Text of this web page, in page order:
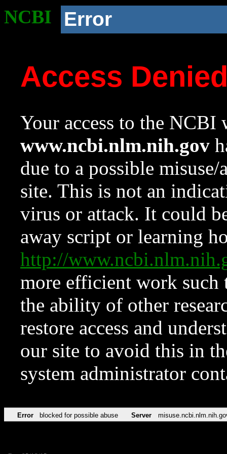
NCBI Error
Access
Your access to the NCBI
www.ncbi.nlm.nih.gov
due to a possible
site. This is not an
virus or attack. It could
away script or learning
http://
more efficient work such
the ability of other
restore access and
our site to avoid this in
system administrator
Error blocked for possible abuse Server